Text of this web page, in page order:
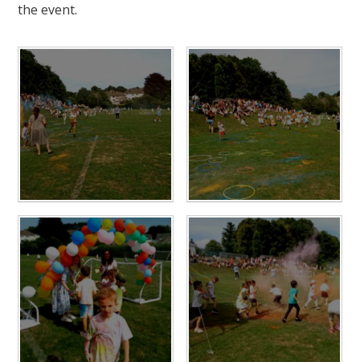
the event.